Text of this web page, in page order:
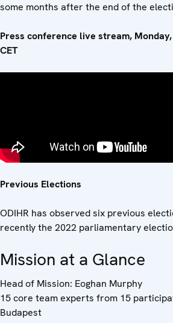
some months after the end of the
Press conference live stream,
CET
Previous Elections
ODIHR has observed six previous
recently the 2022 parliamentary
Mission at a Glance
Head of Mission: Eoghan Murphy
15 core team experts from 15
Budapest